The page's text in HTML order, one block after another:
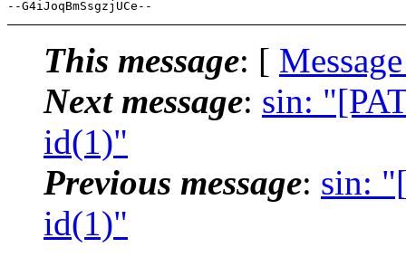
This message: [
Next message: sin:
id(1)"
Previous message: sin:
id(1)"